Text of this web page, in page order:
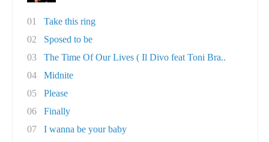
01
Take this ring
02
Sposed to be
03
The Time Of Our Lives ( Il Divo feat Toni Bra..
04
Midnite
05
Please
06
Finally
07
I wanna be your baby